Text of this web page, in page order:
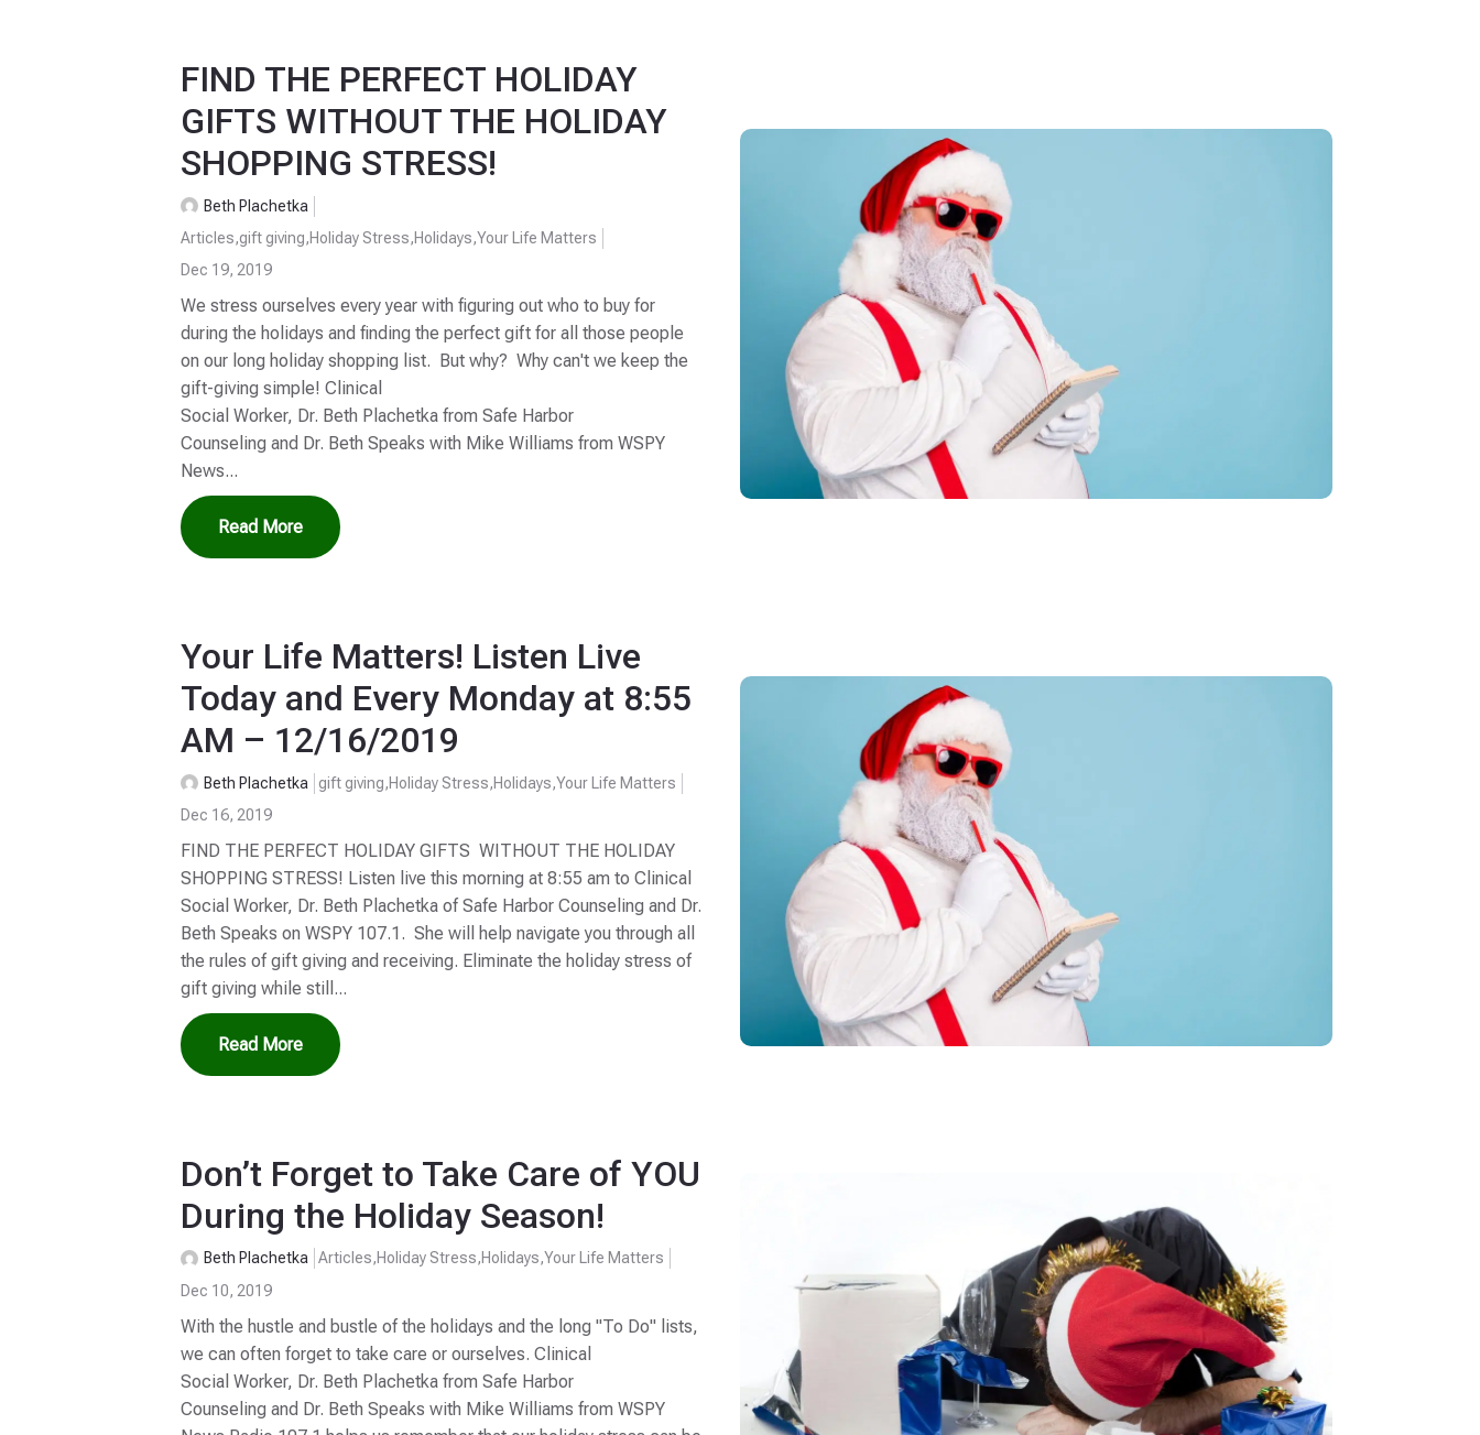
FIND THE PERFECT HOLIDAY
GIFTS WITHOUT THE HOLIDAY
SHOPPING STRESS!
Beth Plachetka
Articles,gift giving,Holiday Stress,Holidays,Your Life Matters
Dec 19, 2019
We stress ourselves every year with figuring out who to buy for
during the holidays and finding the perfect gift for all those people
on our long holiday shopping list. But why? Why can't we keep the
gift-giving simple! Clinical
Social Worker, Dr. Beth Plachetka from Safe Harbor
Counseling and Dr. Beth Speaks with Mike Williams from WSPY
News...
Read More
Your Life Matters! Listen Live
Today and Every Monday at 8:55
AM – 12/16/2019
Beth Plachetka gift giving,Holiday Stress,Holidays,Your Life Matters
Dec 16, 2019
FIND THE PERFECT HOLIDAY GIFTS WITHOUT THE HOLIDAY
SHOPPING STRESS! Listen live this morning at 8:55 am to Clinical
Social Worker, Dr. Beth Plachetka of Safe Harbor Counseling and Dr.
Beth Speaks on WSPY 107.1. She will help navigate you through all
the rules of gift giving and receiving. Eliminate the holiday stress of
gift giving while still...
Read More
Don’t Forget to Take Care of YOU
During the Holiday Season!
Beth Plachetka Articles,Holiday Stress,Holidays,Your Life Matters
Dec 10, 2019
With the hustle and bustle of the holidays and the long "To Do" lists,
we can often forget to take care or ourselves. Clinical
Social Worker, Dr. Beth Plachetka from Safe Harbor
Counseling and Dr. Beth Speaks with Mike Williams from WSPY